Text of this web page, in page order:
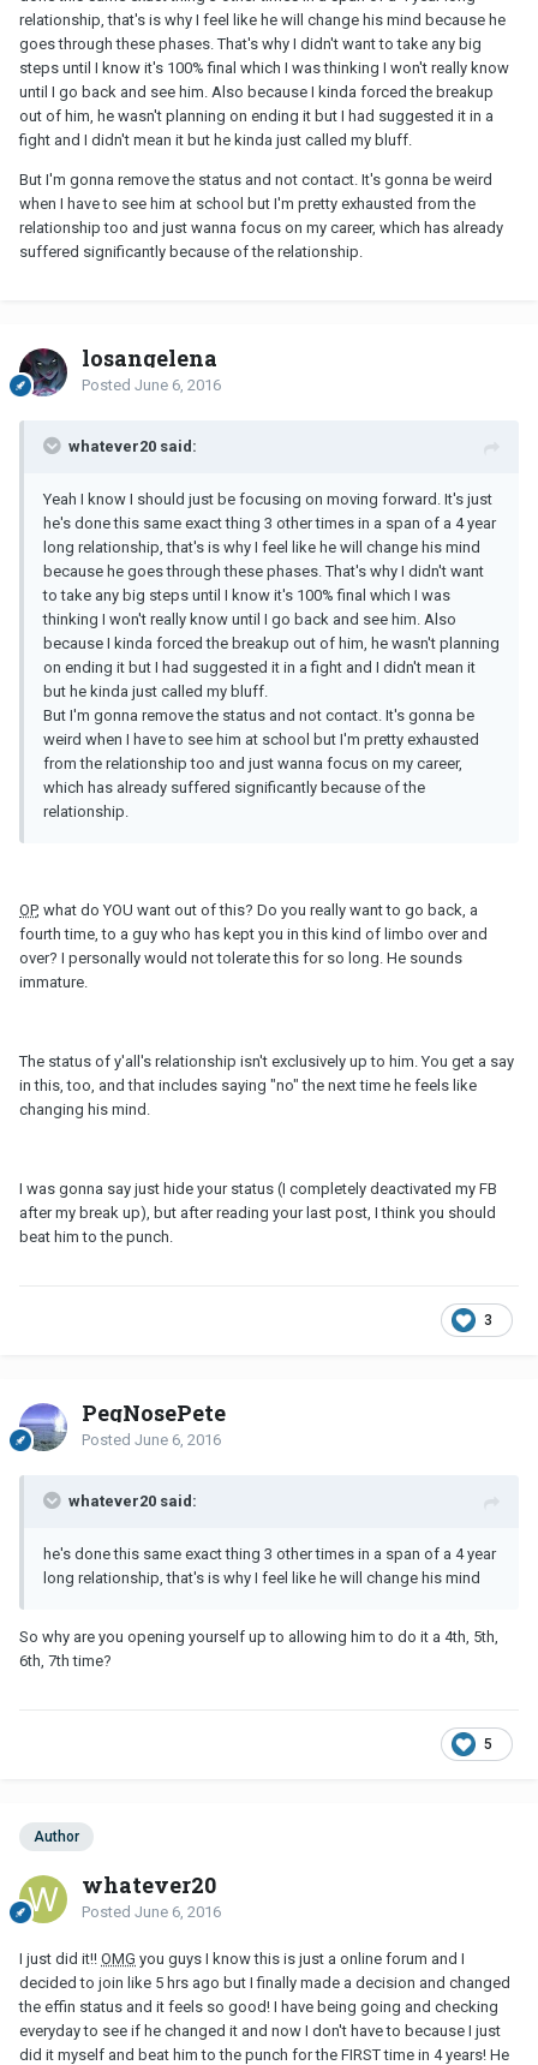
relationship, that's is why I feel like he will change his mind because he
goes through these phases. That's why I didn't want to take any big
steps until I know it's 100% final which I was thinking I won't really know
until I go back and see him. Also because I kinda forced the breakup
out of him, he wasn't planning on ending it but I had suggested it in a
fight and I didn't mean it but he kinda just called my bluff.
But I'm gonna remove the status and not contact. It's gonna be weird
when I have to see him at school but I'm pretty exhausted from the
relationship too and just wanna focus on my career, which has already
suffered significantly because of the relationship.
losangelena
Posted June 6, 2016
whatever20 said:
Yeah I know I should just be focusing on moving forward. It's just
he's done this same exact thing 3 other times in a span of a 4 year
long relationship, that's is why I feel like he will change his mind
because he goes through these phases. That's why I didn't want
to take any big steps until I know it's 100% final which I was
thinking I won't really know until I go back and see him. Also
because I kinda forced the breakup out of him, he wasn't planning
on ending it but I had suggested it in a fight and I didn't mean it
but he kinda just called my bluff.
But I'm gonna remove the status and not contact. It's gonna be
weird when I have to see him at school but I'm pretty exhausted
from the relationship too and just wanna focus on my career,
which has already suffered significantly because of the
relationship.
OP, what do YOU want out of this? Do you really want to go back, a
fourth time, to a guy who has kept you in this kind of limbo over and
over? I personally would not tolerate this for so long. He sounds
immature.
The status of y'all's relationship isn't exclusively up to him. You get a say
in this, too, and that includes saying "no" the next time he feels like
changing his mind.
I was gonna say just hide your status (I completely deactivated my FB
after my break up), but after reading your last post, I think you should
beat him to the punch.
3
PegNosePete
Posted June 6, 2016
whatever20 said:
he's done this same exact thing 3 other times in a span of a 4 year
long relationship, that's is why I feel like he will change his mind
So why are you opening yourself up to allowing him to do it a 4th, 5th,
6th, 7th time?
5
Author
whatever20
Posted June 6, 2016
I just did it!! OMG you guys I know this is just a online forum and I
decided to join like 5 hrs ago but I finally made a decision and changed
the effin status and it feels so good! I have being going and checking
everyday to see if he changed it and now I don't have to because I just
did it myself and beat him to the punch for the FIRST time in 4 years! He